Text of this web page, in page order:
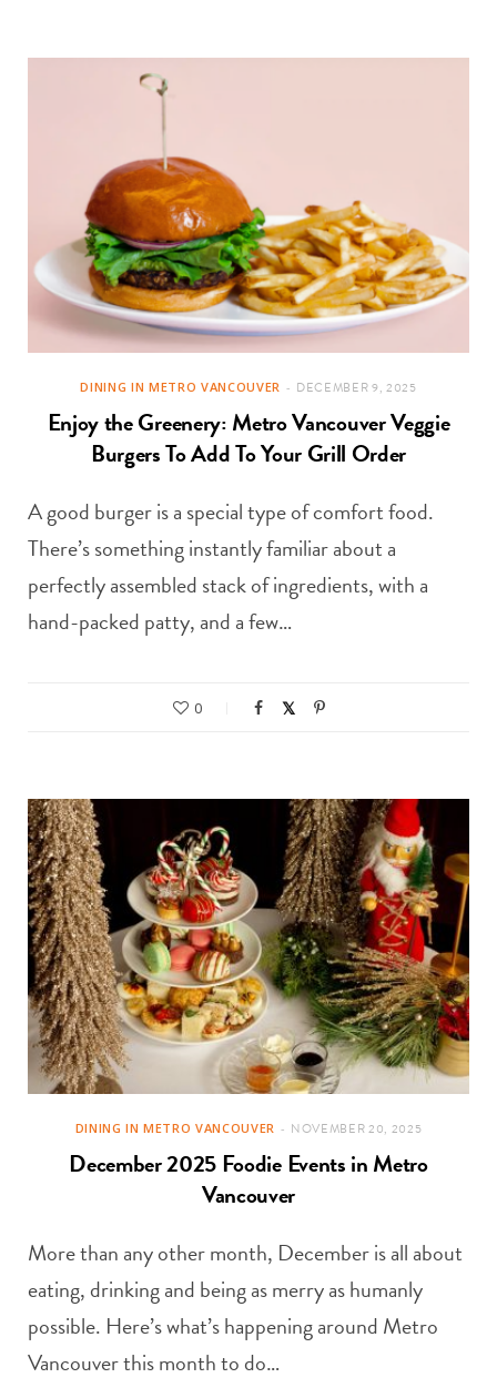
DINING IN METRO VANCOUVER DECEMBER 9, 2025
Enjoy the Greenery: Metro Vancouver Veggie
Burgers To Add To Your Grill Order
A good burger is a special type of comfort food.
There’s something instantly familiar about a
perfectly assembled stack of ingredients, with a
hand-packed patty, and a few…
0
DINING IN METRO VANCOUVER NOVEMBER 20, 2025
December 2025 Foodie Events in Metro
Vancouver
More than any other month, December is all about
eating, drinking and being as merry as humanly
possible. Here’s what’s happening around Metro
Vancouver this month to do…